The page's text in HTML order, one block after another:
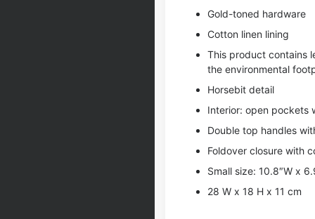
Gold-toned hardware
Cotton linen lining
This product contains
the environmental
Horsebit detail
Interior: open pockets
Double top handles
Foldover closure with
Small size: 10.8″W x
28 W x 18 H x 11 cm